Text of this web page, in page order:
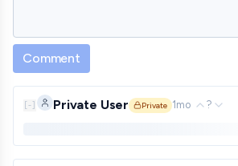
Comment
[-] Private User Private 1mo ?
Private comment. Only shown to